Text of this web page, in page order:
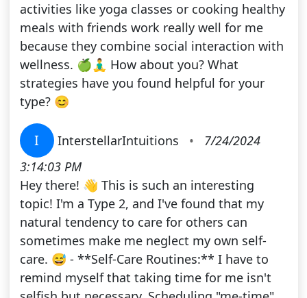
activities like yoga classes or cooking healthy
meals with friends work really well for me
because they combine social interaction with
wellness. 🍏🧘‍♂️ How about you? What
strategies have you found helpful for your
type? 😊
I InterstellarIntuitions •
7/24/2024
3:14:03 PM
Hey there! 👋 This is such an interesting
topic! I'm a Type 2, and I've found that my
natural tendency to care for others can
sometimes make me neglect my own self-
care. 😅 - **Self-Care Routines:** I have to
remind myself that taking time for me isn't